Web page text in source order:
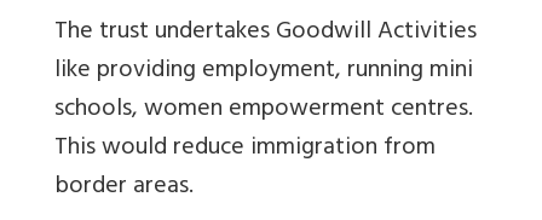
The trust undertakes Goodwill Activities
like providing employment, running mini
schools, women empowerment centres.
This would reduce immigration from
border areas.